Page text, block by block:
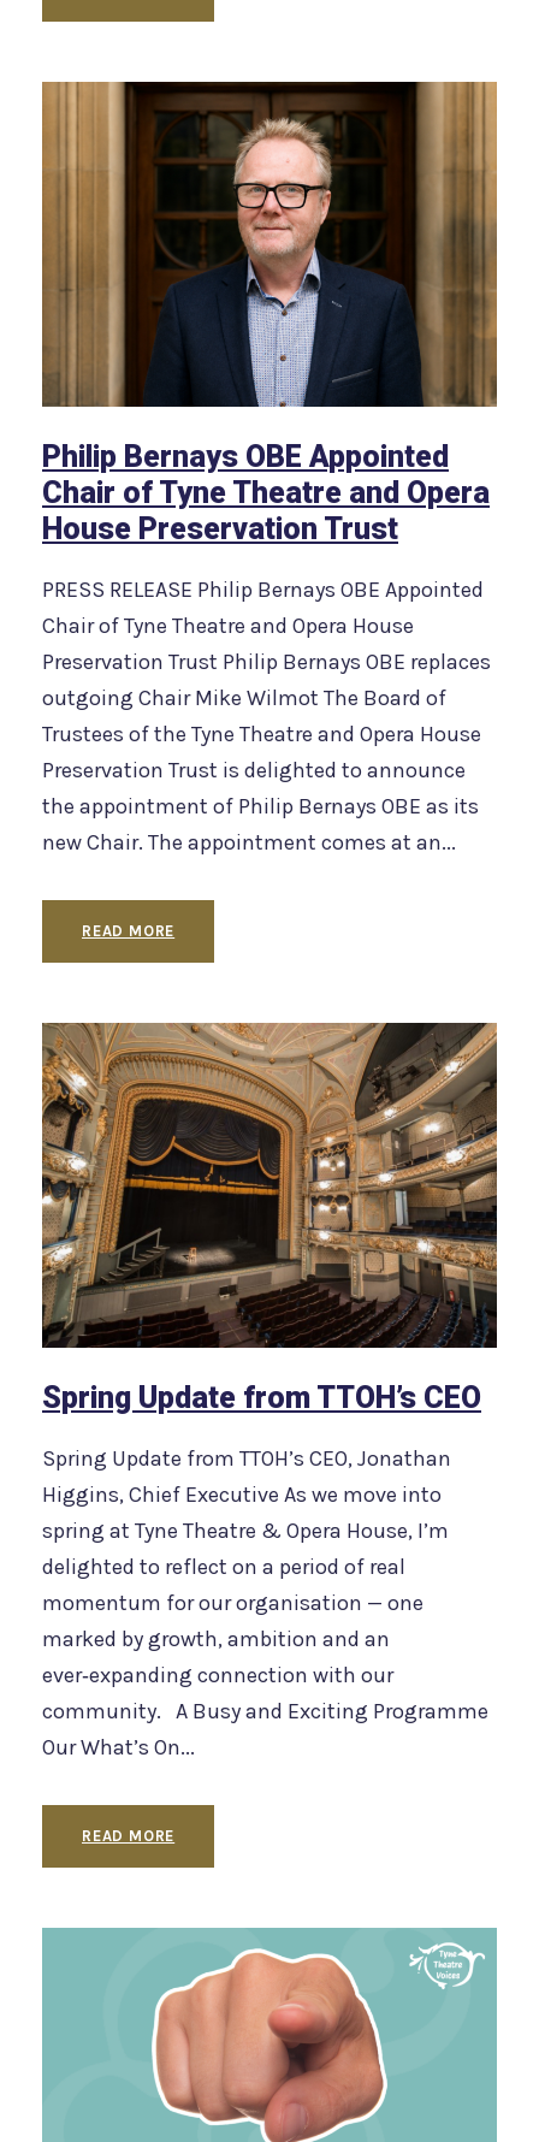
Philip Bernays OBE Appointed
Chair of Tyne Theatre and Opera
House Preservation Trust
PRESS RELEASE Philip Bernays OBE Appointed
Chair of Tyne Theatre and Opera House
Preservation Trust Philip Bernays OBE replaces
outgoing Chair Mike Wilmot The Board of
Trustees of the Tyne Theatre and Opera House
Preservation Trust is delighted to announce
the appointment of Philip Bernays OBE as its
new Chair. The appointment comes at an...
READ MORE
Spring Update from TTOH’s CEO
Spring Update from TTOH’s CEO, Jonathan
Higgins, Chief Executive As we move into
spring at Tyne Theatre & Opera House, I’m
delighted to reflect on a period of real
momentum for our organisation — one
marked by growth, ambition and an
ever‑expanding connection with our
community. A Busy and Exciting Programme
Our What’s On...
READ MORE